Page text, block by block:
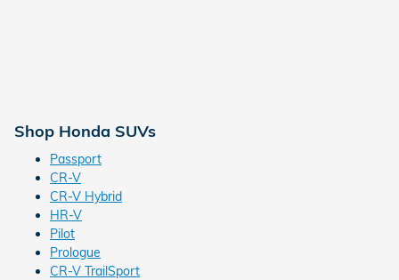
Shop Honda SUVs
Passport
CR-V
CR-V Hybrid
HR-V
Pilot
Prologue
CR-V TrailSport